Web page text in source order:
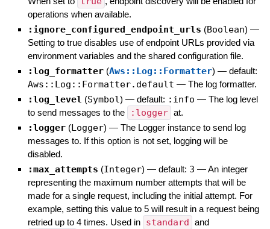
operations when available.
:ignore_configured_endpoint_urls (Boolean) —
Setting to true disables use of endpoint URLs provided via
environment variables and the shared configuration file.
:log_formatter (Aws::Log::Formatter) — default:
Aws::Log::Formatter.default — The log formatter.
:log_level (Symbol) — default: :info — The log level
to send messages to the
:logger at.
:logger (Logger) — The Logger instance to send log
messages to. If this option is not set, logging will be
disabled.
:max_attempts (Integer) — default: 3 —An integer
representing the maximum number attempts that will be
made for a single request, including the initial attempt. For
example, setting this value to 5 will result in a request being
retried up to 4 times. Used in standard and